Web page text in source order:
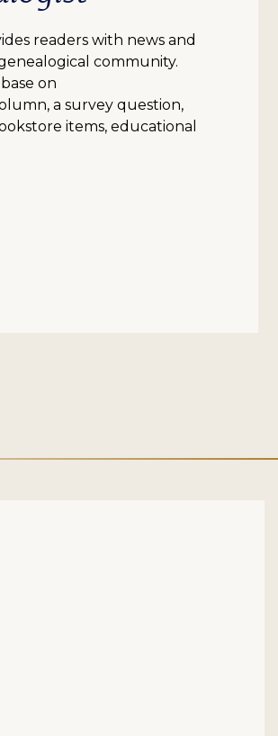
readers with news and
community.
on
a survey question,
items, educational